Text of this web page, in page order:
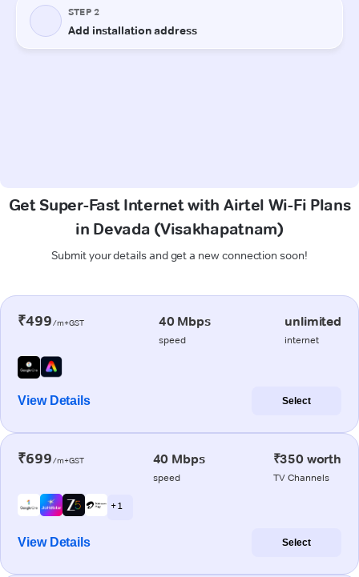
Get Super-Fast Internet with Airtel Wi-Fi Plans
in Devada (Visakhapatnam)
Submit your details and get a new connection soon!
₹499/m+GST 40 Mbps
speed
unlimited
internet
View Details Select
₹699/m+GST 40 Mbps
speed
₹350 worth
TV Channels
+ 1
View Details Select